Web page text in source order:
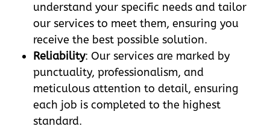
understand your specific needs and tailor
our services to meet them, ensuring you
receive the best possible solution.
Reliability: Our services are marked by
punctuality, professionalism, and
meticulous attention to detail, ensuring
each job is completed to the highest
standard.